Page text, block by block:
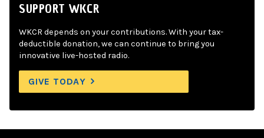
SUPPORT WKCR
WKCR depends on your contributions. With your tax-
deductible donation, we can continue to bring you
innovative live-hosted radio.
GIVE TODAY